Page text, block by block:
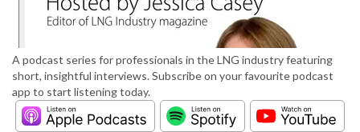
A podcast series for professionals in the LNG industry featuring
short, insightful interviews. Subscribe on your favourite podcast
app to start listening today.